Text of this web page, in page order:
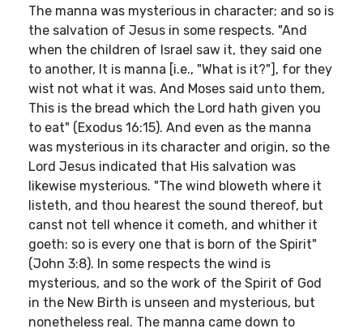
The manna was mysterious in character; and so is
the salvation of Jesus in some respects. "And
when the children of Israel saw it, they said one
to another, It is manna [i.e., "What is it?"], for they
wist not what it was. And Moses said unto them,
This is the bread which the Lord hath given you
to eat" (Exodus 16:15). And even as the manna
was mysterious in its character and origin, so the
Lord Jesus indicated that His salvation was
likewise mysterious. "The wind bloweth where it
listeth, and thou hearest the sound thereof, but
canst not tell whence it cometh, and whither it
goeth: so is every one that is born of the Spirit"
(John 3:8). In some respects the wind is
mysterious, and so the work of the Spirit of God
in the New Birth is unseen and mysterious, but
nonetheless real. The manna came down to